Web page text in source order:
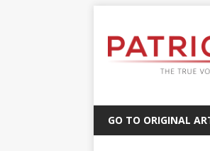
GO TO ORIGINAL